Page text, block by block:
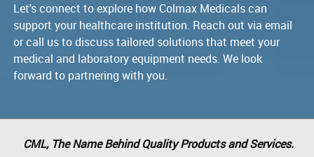
Let's connect to explore how Colmax Medicals can
support your healthcare institution. Reach out via email
or call us to discuss tailored solutions that meet your
medical and laboratory equipment needs. We look
forward to partnering with you.
CML, The Name Behind Quality Products and Services.